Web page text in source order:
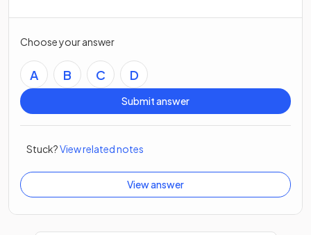
Choose your answer
A B C D
Submit answer
Stuck?View related notes
View answer